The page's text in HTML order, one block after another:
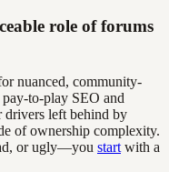
role of forums
nuanced, community-
to-play SEO and
drivers left behind by
of ownership complexity.
or ugly—you start with a